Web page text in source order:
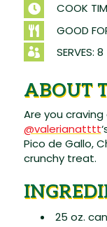
 COOK
 GOOD
 SERVES:
ABOUT
Are you
@valerianatttt
Pico de Gallo,
crunchy treat.
25 oz.